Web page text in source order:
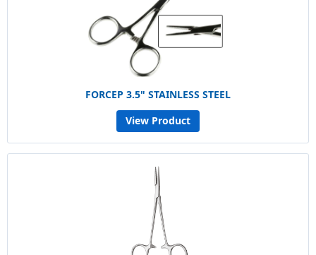
FORCEP 3.5" STAINLESS STEEL
View Product